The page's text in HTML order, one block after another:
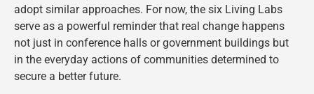
adopt similar approaches. For now, the six Living Labs
serve as a powerful reminder that real change happens
not just in conference halls or government buildings but
in the everyday actions of communities determined to
secure a better future.